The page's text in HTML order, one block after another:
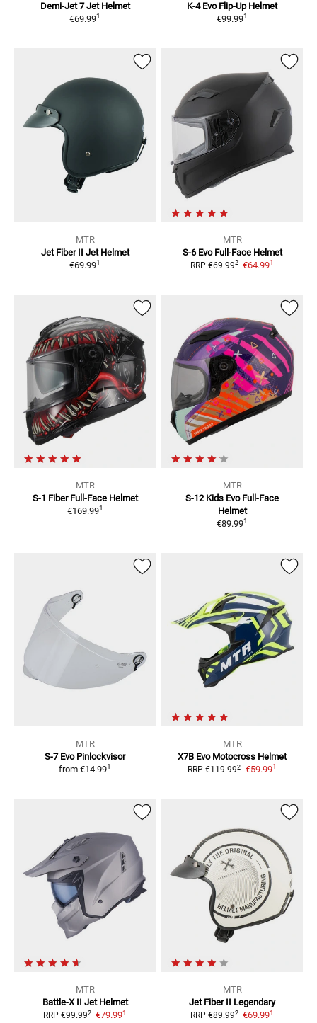
Demi-Jet 7 Jet Helmet
€69.991
K-4 Evo Flip-Up Helmet
€99.991
MTR
Jet Fiber II Jet Helmet
€69.991
MTR
S-6 Evo Full-Face Helmet
RRP €69.992 €64.991
MTR
S-1 Fiber Full-Face Helmet
€169.991
MTR
S-12 Kids Evo Full-Face
Helmet
€89.991
MTR
S-7 Evo Pinlockvisor
from €14.991
MTR
X7B Evo Motocross Helmet
RRP €119.992 €59.991
MTR
Battle-X II Jet Helmet
RRP €99.992 €79.991
MTR
Jet Fiber II Legendary
RRP €89.992 €69.991